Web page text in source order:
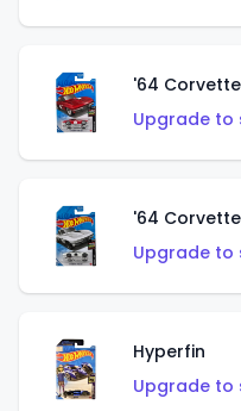
'64
Upgrade to
'64
Upgrade to
Hyperfin
Upgrade to